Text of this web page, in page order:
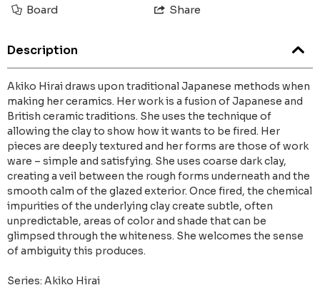
Board Share
Description
Akiko Hirai draws upon traditional Japanese methods when
making her ceramics. Her work is a fusion of Japanese and
British ceramic traditions. She uses the technique of
allowing the clay to show how it wants to be fired. Her
pieces are deeply textured and her forms are those of work
ware – simple and satisfying. She uses coarse dark clay,
creating a veil between the rough forms underneath and the
smooth calm of the glazed exterior. Once fired, the chemical
impurities of the underlying clay create subtle, often
unpredictable, areas of color and shade that can be
glimpsed through the whiteness. She welcomes the sense
of ambiguity this produces.
Series: Akiko Hirai